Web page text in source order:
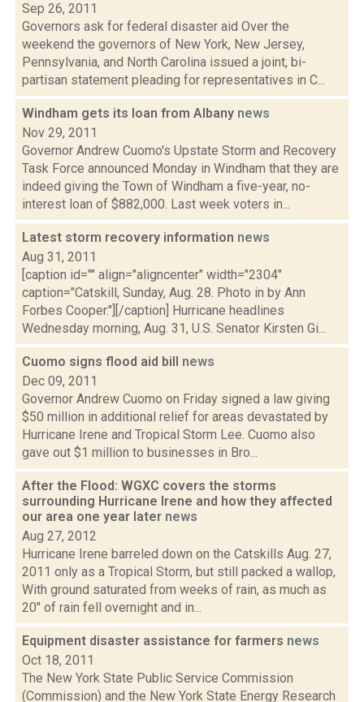
Sep 26, 2011
Governors ask for federal disaster aid Over the
weekend the governors of New York, New Jersey,
Pennsylvania, and North Carolina issued a joint, bi-
partisan statement pleading for representatives in C...
Windham gets its loan from Albany news
Nov 29, 2011
Governor Andrew Cuomo's Upstate Storm and Recovery
Task Force announced Monday in Windham that they are
indeed giving the Town of Windham a five-year, no-
interest loan of $882,000. Last week voters in...
Latest storm recovery information news
Aug 31, 2011
[caption id="" align="aligncenter" width="2304"
caption="Catskill, Sunday, Aug. 28. Photo in by Ann
Forbes Cooper."][/caption] Hurricane headlines
Wednesday morning, Aug. 31, U.S. Senator Kirsten Gi...
Cuomo signs flood aid bill news
Dec 09, 2011
Governor Andrew Cuomo on Friday signed a law giving
$50 million in additional relief for areas devastated by
Hurricane Irene and Tropical Storm Lee. Cuomo also
gave out $1 million to businesses in Bro...
After the Flood: WGXC covers the storms
surrounding Hurricane Irene and how they affected
our area one year later news
Aug 27, 2012
Hurricane Irene barreled down on the Catskills Aug. 27,
2011 only as a Tropical Storm, but still packed a wallop,
With ground saturated from weeks of rain, as much as
20" of rain fell overnight and in...
Equipment disaster assistance for farmers news
Oct 18, 2011
The New York State Public Service Commission
(Commission) and the New York State Energy Research